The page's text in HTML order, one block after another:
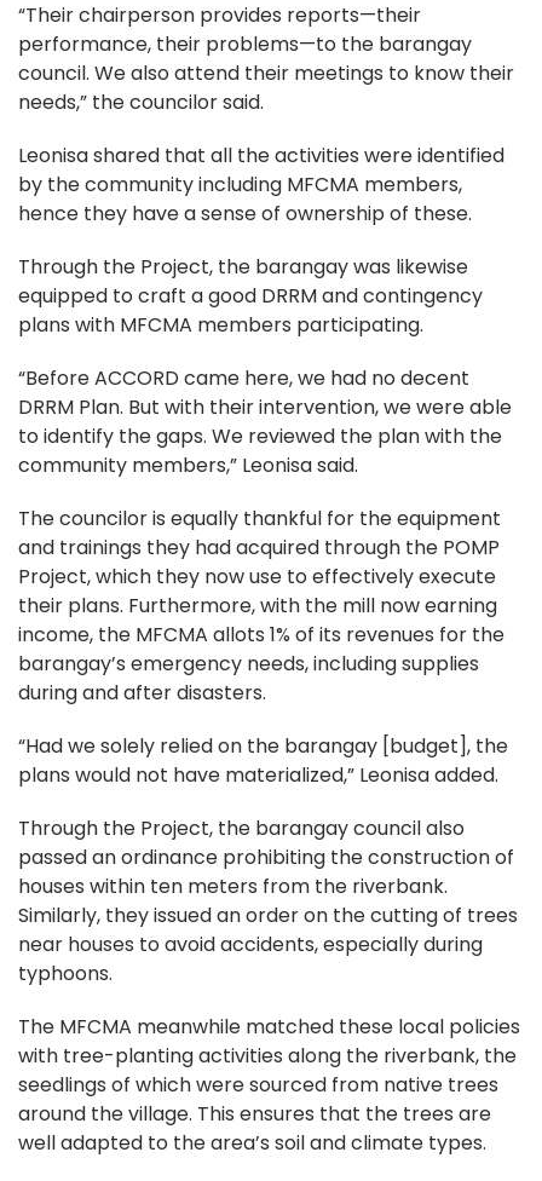
“Their chairperson provides reports—their
performance, their problems—to the barangay
council. We also attend their meetings to know their
needs,” the councilor said.
Leonisa shared that all the activities were identified
by the community including MFCMA members,
hence they have a sense of ownership of these.
Through the Project, the barangay was likewise
equipped to craft a good DRRM and contingency
plans with MFCMA members participating.
“Before ACCORD came here, we had no decent
DRRM Plan. But with their intervention, we were able
to identify the gaps. We reviewed the plan with the
community members,” Leonisa said.
The councilor is equally thankful for the equipment
and trainings they had acquired through the POMP
Project, which they now use to effectively execute
their plans. Furthermore, with the mill now earning
income, the MFCMA allots 1% of its revenues for the
barangay’s emergency needs, including supplies
during and after disasters.
“Had we solely relied on the barangay [budget], the
plans would not have materialized,” Leonisa added.
Through the Project, the barangay council also
passed an ordinance prohibiting the construction of
houses within ten meters from the riverbank.
Similarly, they issued an order on the cutting of trees
near houses to avoid accidents, especially during
typhoons.
The MFCMA meanwhile matched these local policies
with tree-planting activities along the riverbank, the
seedlings of which were sourced from native trees
around the village. This ensures that the trees are
well adapted to the area’s soil and climate types.